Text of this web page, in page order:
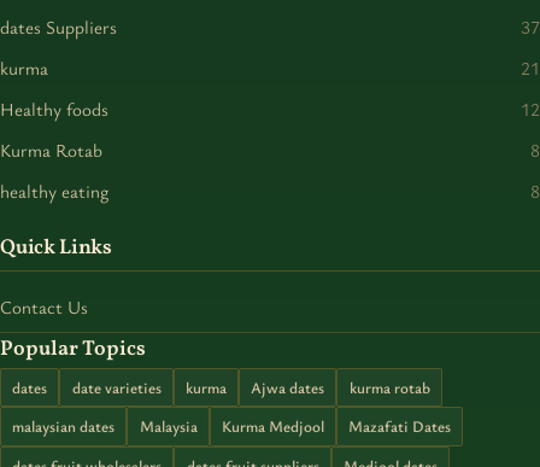
dates Suppliers
37
kurma
21
Healthy foods
12
Kurma Rotab
8
healthy eating
8
Quick Links
Contact Us
Popular Topics
dates date varieties kurma Ajwa dates
kurma rotab
malaysian dates
Malaysia Kurma Medjool
Mazafati Dates